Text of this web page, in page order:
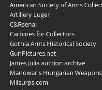
American Society of Arms
Artillery Luger
C&Rsenal
Carbines for Collectors
Gothia Arms Historical Society
GunPictures.net
James Julia auction archive
Manowar's Hungarian
Milsurps.com